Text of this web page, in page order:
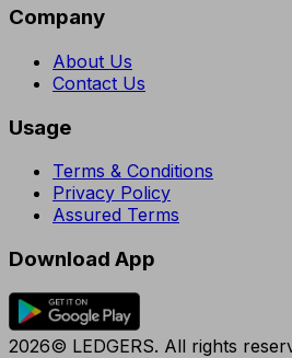
Company
About Us
Contact Us
Usage
Terms & Conditions
Privacy Policy
Assured Terms
Download App
2026© LEDGERS. All rights